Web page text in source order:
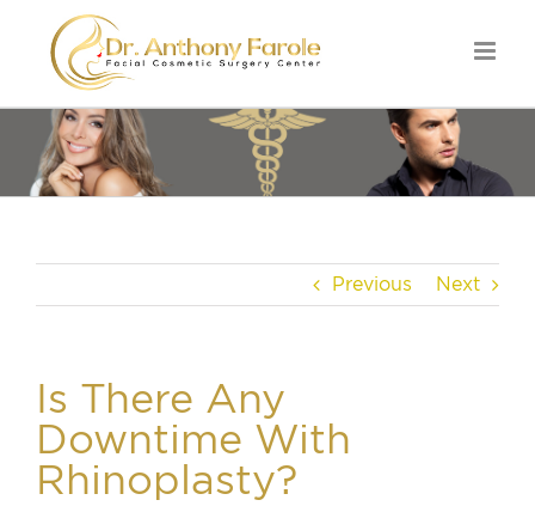
Previous Next
Is There Any
Downtime With
Rhinoplasty?